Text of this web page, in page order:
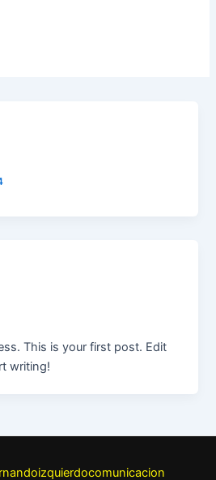
This is your first post. Edit
writing!